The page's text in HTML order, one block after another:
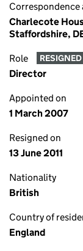
Correspondence
Charlecote
Staffordshire,
Role RESIGNED
Director
Appointed on
1 March 2007
Resigned on
13 June 2011
Nationality
British
Country of
England